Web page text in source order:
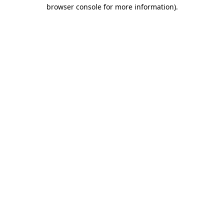
browser console for more information).